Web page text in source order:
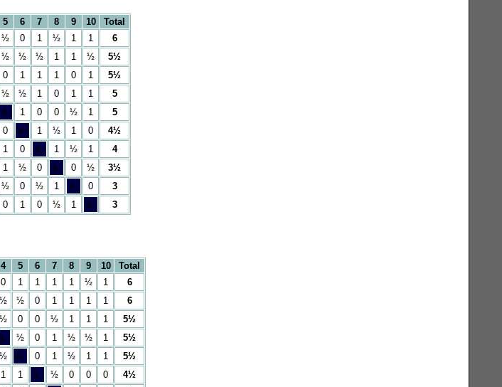
5 6 7 8 9 10
Total
½ 0 1 ½ 1 1
6
½ ½ ½ 1 1 ½
5½
0 1 1 1 0 1
5½
½ ½ 1 0 1 1
5
&; 1 0 0 ½ 1
5
0 &; 1 ½ 1 0
4½
1 0 &; 1 ½ 1
4
1 ½ 0 &; 0 ½
3½
½ 0 ½ 1 &; 0
3
0 1 0 ½ 1 &; 3
4 5 6 7 8 9 10
Total
0 1 1 1 1 ½ 1
6
½ ½ 0 1 1 1 1
6
½ 0 0 ½ 1 1 1
5½
½ 0 1 ½ ½ 1
5½
½ &; 0 1 ½ 1 1
5½
1 1 &; ½ 0 0 0
4½